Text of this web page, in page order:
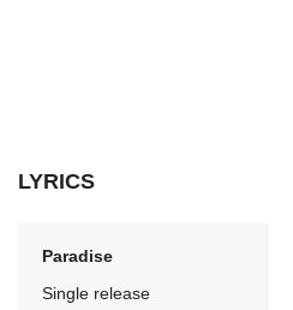
LYRICS
Paradise
Single release